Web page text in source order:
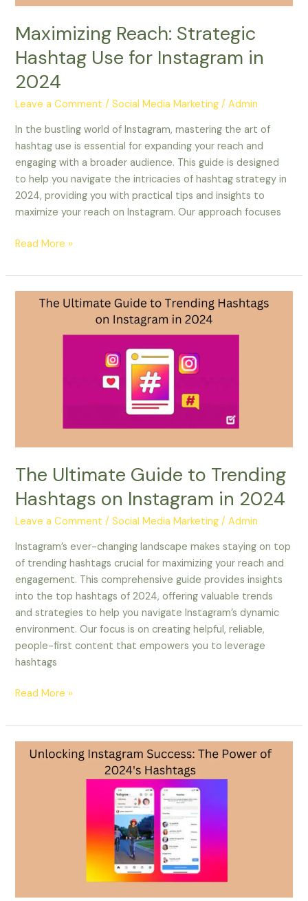
Maximizing Reach: Strategic
Hashtag Use for Instagram in
2024
Leave a Comment /Social Media Marketing /Admin
In the bustling world of Instagram, mastering the art of
hashtag use is essential for expanding your reach and
engaging with a broader audience. This guide is designed
to help you navigate the intricacies of hashtag strategy in
2024, providing you with practical tips and insights to
maximize your reach on Instagram. Our approach focuses
Read More »
The Ultimate Guide to Trending
Hashtags on Instagram in 2024
Leave a Comment /Social Media Marketing /Admin
Instagram’s ever-changing landscape makes staying on top
of trending hashtags crucial for maximizing your reach and
engagement. This comprehensive guide provides insights
into the top hashtags of 2024, offering valuable trends
and strategies to help you navigate Instagram’s dynamic
environment. Our focus is on creating helpful, reliable,
people-first content that empowers you to leverage
hashtags
2024
Read More »
Unlocking